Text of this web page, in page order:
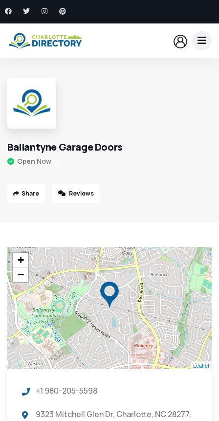
Ballantyne Garage Doors
Open Now
Share Reviews
+
−
Leaflet
+1 980-205-5598
9323 Mitchell Glen Dr, Charlotte, NC 28277,